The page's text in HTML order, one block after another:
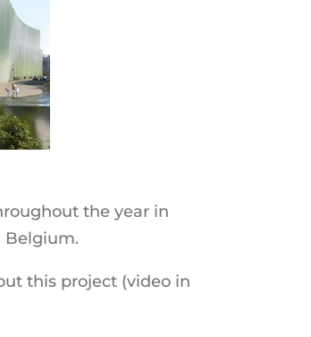
the year in
Belgium.
this project (video in